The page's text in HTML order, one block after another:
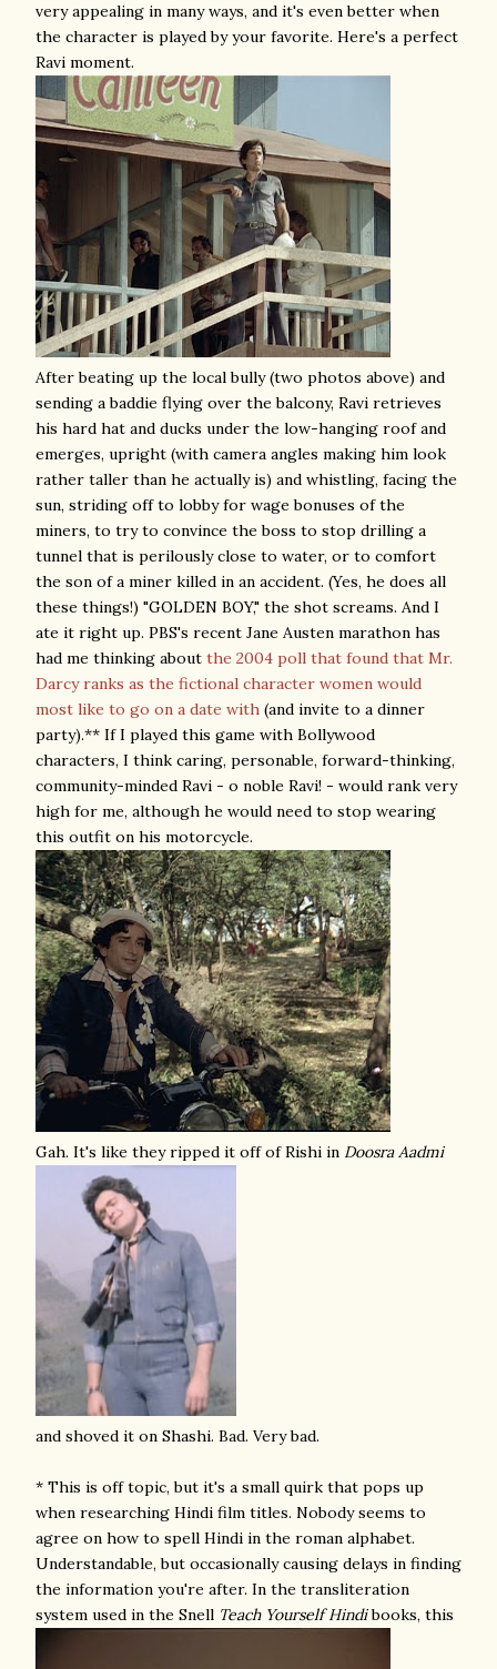
very appealing in many ways, and it's even better when
the character is played by your favorite. Here's a perfect
Ravi moment.
After beating up the local bully (two photos above) and
sending a baddie flying over the balcony, Ravi retrieves
his hard hat and ducks under the low-hanging roof and
emerges, upright (with camera angles making him look
rather taller than he actually is) and whistling, facing the
sun, striding off to lobby for wage bonuses of the
miners, to try to convince the boss to stop drilling a
tunnel that is perilously close to water, or to comfort
the son of a miner killed in an accident. (Yes, he does all
these things!) "GOLDEN BOY," the shot screams. And I
ate it right up. PBS's recent Jane Austen marathon has
had me thinking about the 2004 poll that found that Mr.
Darcy ranks as the fictional character women would
most like to go on a date with (and invite to a dinner
party).** If I played this game with Bollywood
characters, I think caring, personable, forward-thinking,
community-minded Ravi - o noble Ravi! - would rank very
high for me, although he would need to stop wearing
this outfit on his motorcycle.
Gah. It's like they ripped it off of Rishi in Doosra Aadmi
and shoved it on Shashi. Bad. Very bad.
* This is off topic, but it's a small quirk that pops up
when researching Hindi film titles. Nobody seems to
agree on how to spell Hindi in the roman alphabet.
Understandable, but occasionally causing delays in finding
the information you're after. In the transliteration
system used in the Snell Teach Yourself Hindibooks, this